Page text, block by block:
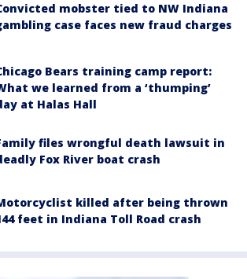
mobster tied to NW Indiana
case faces new fraud charges
Bears training camp report:
we learned from a ‘thumping’
at Halas Hall
files wrongful death lawsuit in
Fox River boat crash
killed after being thrown
feet in Indiana Toll Road crash